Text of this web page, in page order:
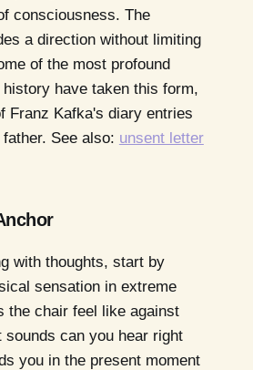
consciousness. The
a direction without limiting
of the most profound
have taken this form,
Franz Kafka's diary entries
See also: unsent letter
with thoughts, start by
sensation in extreme
the chair feel like against
sounds can you hear right
you in the present moment